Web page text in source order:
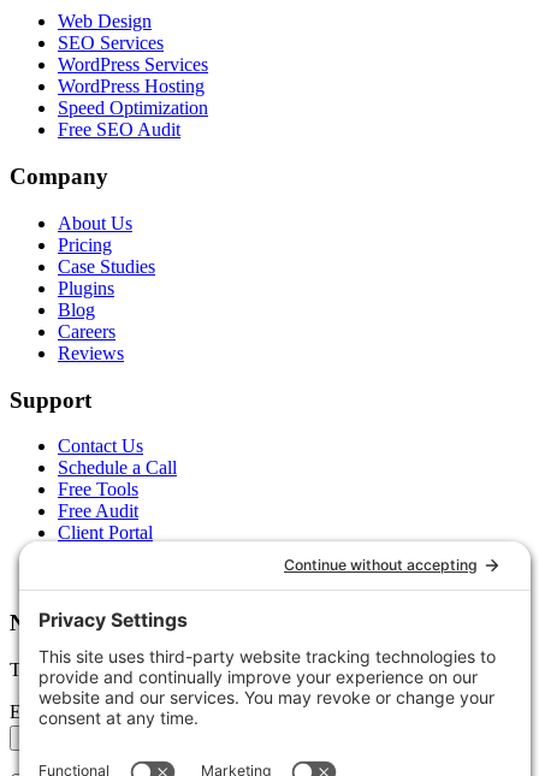
Web Design
SEO Services
WordPress Services
WordPress Hosting
Speed Optimization
Free SEO Audit
Company
About Us
Pricing
Case Studies
Plugins
Blog
Careers
Reviews
Support
Contact Us
Schedule a Call
Free Tools
Free Audit
Client Portal
Newsletter
Tips, trends, and wins — delivered monthly.
Email address